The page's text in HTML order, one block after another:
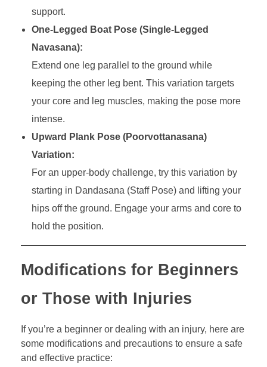
support.
One-Legged Boat Pose (Single-Legged
Navasana):
Extend one leg parallel to the ground while
keeping the other leg bent. This variation targets
your core and leg muscles, making the pose more
intense.
Upward Plank Pose (Poorvottanasana)
Variation:
For an upper-body challenge, try this variation by
starting in Dandasana (Staff Pose) and lifting your
hips off the ground. Engage your arms and core to
hold the position.
Modifications for Beginners
or Those with Injuries
If you’re a beginner or dealing with an injury, here are
some modifications and precautions to ensure a safe
and effective practice: